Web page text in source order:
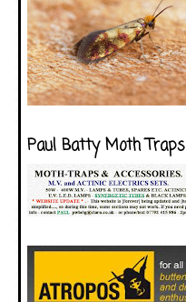
Paul Batty Moth Traps